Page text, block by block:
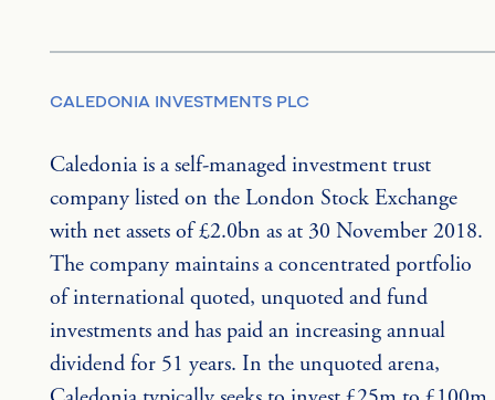
CALEDONIA INVESTMENTS PLC
Caledonia is a self-managed investment trust
company listed on the London Stock Exchange
with net assets of £2.0bn as at 30 November 2018.
The company maintains a concentrated portfolio
of international quoted, unquoted and fund
investments and has paid an increasing annual
dividend for 51 years. In the unquoted arena,